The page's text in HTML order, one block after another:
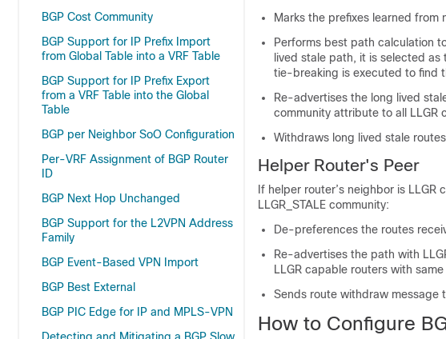
BGP Cost Community
BGP Support for IP Prefix Import
from Global Table into a VRF Table
BGP Support for IP Prefix Export
from a VRF Table into the Global
Table
BGP per Neighbor SoO Configuration
Per-VRF Assignment of BGP Router
ID
BGP Next Hop Unchanged
BGP Support for the L2VPN Address
Family
BGP Event-Based VPN Import
BGP Best External
BGP PIC Edge for IP and MPLS-VPN
Marks the prefixes learned from
Performs best path calculation
lived stale path, it is selected
tie-breaking is executed to find
Re-advertises the long lived
community attribute to all LLGR
Withdraws long lived stale
Helper Router's Peer
If helper router’s neighbor is
LLGR_STALE community:
De-preferences the routes
Re-advertises the path with
LLGR capable routers with
Sends route withdraw message
How to Configure